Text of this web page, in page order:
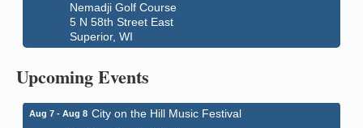
Nemadji Golf Course
5 N 58th Street East
Superior, WI
Upcoming Events
Aug 6 - Aug 7 Global Leadership Summit
Central Assembly of God Church
3000 Hammond Ave Superior, WI 54880
Aug 7 - Aug 8 City on the Hill Music Festival